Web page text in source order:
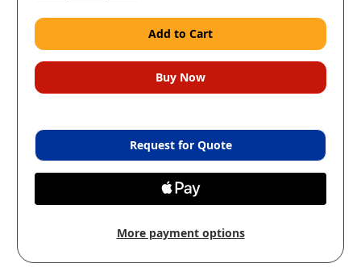
Request for Quote
More payment options